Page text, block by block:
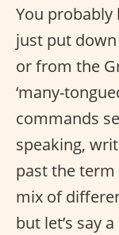
You probably
just put
or from the
‘many-
commands
speaking,
past the term
mix of
but let’s say